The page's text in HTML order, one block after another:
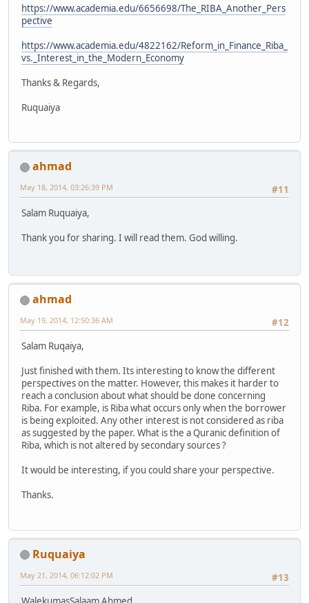
https://www.academia.edu/6656698/The_RIBA_Another_Pers
pective
https://www.academia.edu/4822162/Reform_in_Finance_Riba_
vs._Interest_in_the_Modern_Economy
Thanks & Regards,
Ruquaiya
ahmad
#11
May 18, 2014, 03:26:39 PM
Salam Ruquaiya,
Thank you for sharing. I will read them. God willing.
ahmad
#12
May 19, 2014, 12:50:36 AM
Salam Ruqaiya,
Just finished with them. Its interesting to know the different
perspectives on the matter. However, this makes it harder to
reach a conclusion about what should be done concerning
Riba. For example, is Riba what occurs only when the borrower
is being exploited. Any other interest is not considered as riba
as suggested by the paper. What is the a Quranic definition of
Riba, which is not altered by secondary sources ?
It would be interesting, if you could share your perspective.
Thanks.
Ruquaiya
#13
May 21, 2014, 06:12:02 PM